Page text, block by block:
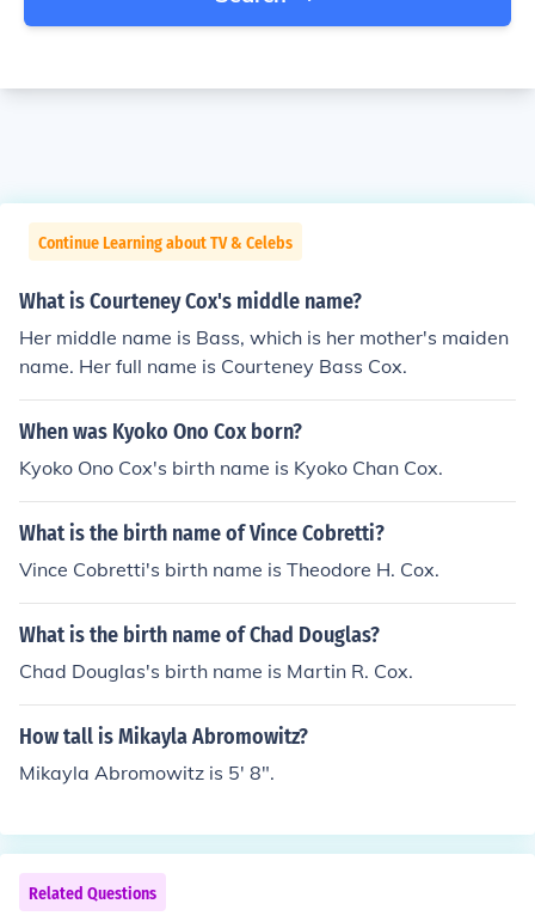
Continue Learning about TV & Celebs
What is Courteney Cox's middle name?
Her middle name is Bass, which is her mother's maiden
name. Her full name is Courteney Bass Cox.
When was Kyoko Ono Cox born?
Kyoko Ono Cox's birth name is Kyoko Chan Cox.
What is the birth name of Vince Cobretti?
Vince Cobretti's birth name is Theodore H. Cox.
What is the birth name of Chad Douglas?
Chad Douglas's birth name is Martin R. Cox.
How tall is Mikayla Abromowitz?
Mikayla Abromowitz is 5' 8".
Related Questions